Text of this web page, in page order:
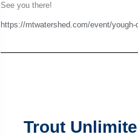
See you there!
https://mtwatershed.com/event/yough-
Trout